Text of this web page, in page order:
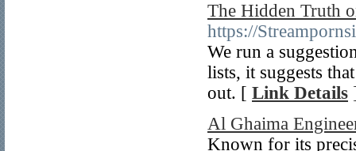
The Hidden Truth
https://
We run a
lists, it suggests
out. [ Link Details
Al Ghaima
Known for its